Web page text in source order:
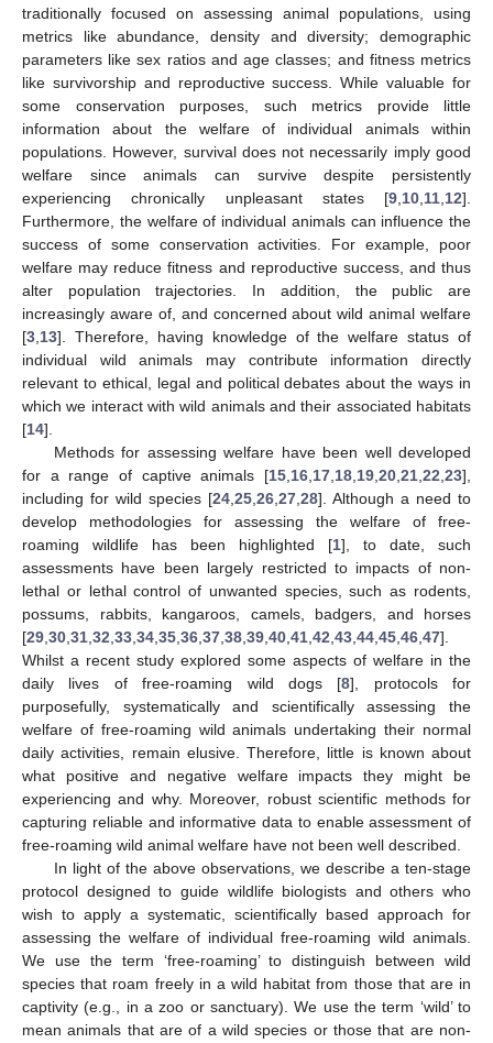
traditionally focused on assessing animal populations, using
metrics like abundance, density and diversity; demographic
parameters like sex ratios and age classes; and fitness metrics
like survivorship and reproductive success. While valuable for
some conservation purposes, such metrics provide little
information about the welfare of individual animals within
populations. However, survival does not necessarily imply good
welfare since animals can survive despite persistently
experiencing chronically unpleasant states [9 10 11 12].
Furthermore, the welfare of individual animals can influence the
success of some conservation activities. For example, poor
welfare may reduce fitness and reproductive success, and thus
alter population trajectories. In addition, the public are
increasingly aware of, and concerned about wild animal welfare
[3 13]. Therefore, having knowledge of the welfare status of
individual wild animals may contribute information directly
relevant to ethical, legal and political debates about the ways in
which we interact with wild animals and their associated habitats
[14].
Methods for assessing welfare have been well developed
for a range of captive animals [15 16 17 18 19 20 21 22 23],
including for wild species [24 25 26 27 28]. Although a need to
develop methodologies for assessing the welfare of free-
roaming wildlife has been highlighted [1], to date, such
assessments have been largely restricted to impacts of non-
lethal or lethal control of unwanted species, such as rodents,
possums, rabbits, kangaroos, camels, badgers, and horses
[29 30 31 32 33 34 35 36 37 38 39 40 41 42 43 44 45 46 47].
Whilst a recent study explored some aspects of welfare in the
daily lives of free-roaming wild dogs [8], protocols for
purposefully, systematically and scientifically assessing the
welfare of free-roaming wild animals undertaking their normal
daily activities, remain elusive. Therefore, little is known about
what positive and negative welfare impacts they might be
experiencing and why. Moreover, robust scientific methods for
capturing reliable and informative data to enable assessment of
free-roaming wild animal welfare have not been well described.
In light of the above observations, we describe a ten-stage
protocol designed to guide wildlife biologists and others who
wish to apply a systematic, scientifically based approach for
assessing the welfare of individual free-roaming wild animals.
We use the term ‘free-roaming’ to distinguish between wild
species that roam freely in a wild habitat from those that are in
captivity (e.g., in a zoo or sanctuary). We use the term ‘wild’ to
mean animals that are of a wild species or those that are non-